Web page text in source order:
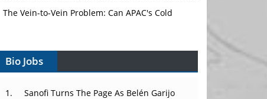
Vectors, Plasmids and the CGT Trap: APAC's
Cell and Gene Therapy Ambitions Face an
Bio Jobs
Sanofi Turns The Page As Belén Garijo